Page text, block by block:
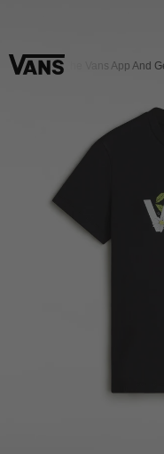
Download The Vans App And Get